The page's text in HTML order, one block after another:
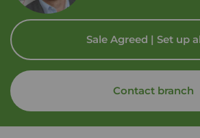
Sale Agreed | Set up
Contact branch